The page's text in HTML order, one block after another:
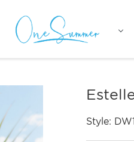
Style: